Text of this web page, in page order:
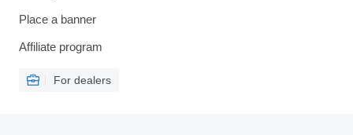
Place a banner
Affiliate program
For dealers